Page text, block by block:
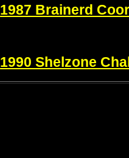
1987 Brainerd
1990 Shelzone